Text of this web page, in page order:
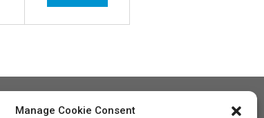
Manage Cookie Consent